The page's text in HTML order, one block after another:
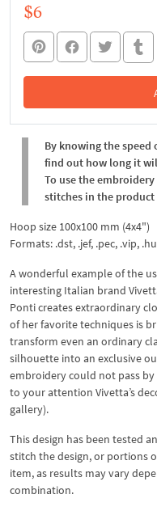
$6
By knowing the
find out how long it
To use the
stitches in the
Hoop size 100x100 mm (4x4")
Formats: .dst, .jef, .pec, .vip,
A wonderful example of the
interesting Italian brand
Ponti creates extraordinary
of her favorite techniques is
transform even an ordinary
silhouette into an exclusive
embroidery could not pass
to your attention Vivetta’s
gallery).
This design has been tested
stitch the design, or portions
item, as results may vary
combination.